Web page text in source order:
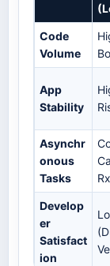
Code
Volume
App
Stability
Asynchr
onous
Tasks
Develop
er
Satisfact
ion